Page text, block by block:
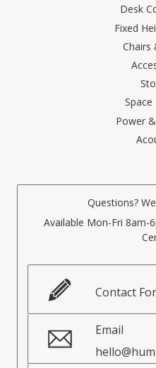
Desk
Fixed
Chairs
Space
Power
Questions?
Available Mon-Fri 8am-
Contact
Email